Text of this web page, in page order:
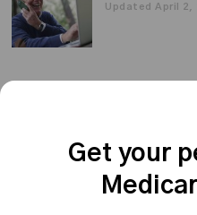
Updated April 2,
Get your